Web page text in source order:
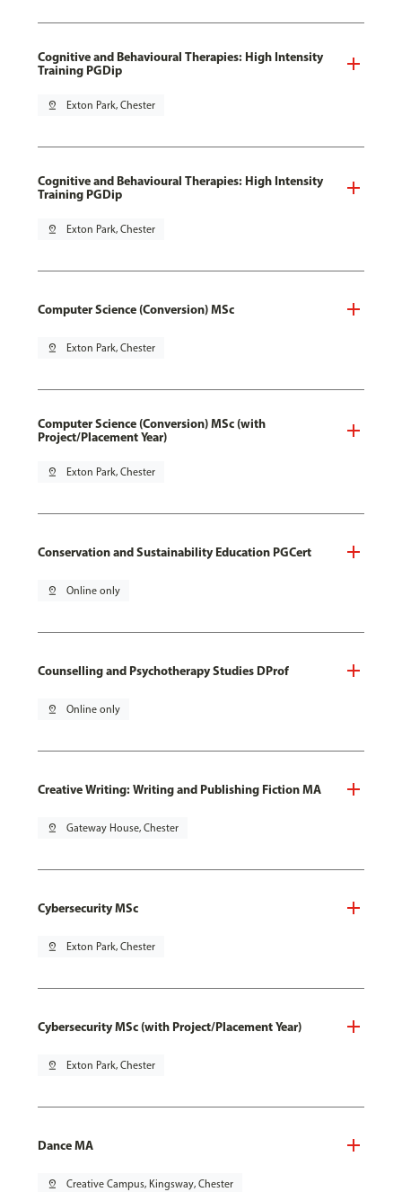
Cognitive and Behavioural Therapies: High Intensity
Training PGDip
pin_drop Exton Park, Chester
Cognitive and Behavioural Therapies: High Intensity
Training PGDip
pin_drop Exton Park, Chester
Computer Science (Conversion) MSc
pin_drop Exton Park, Chester
Computer Science (Conversion) MSc (with
Project/Placement Year)
pin_drop Exton Park, Chester
Conservation and Sustainability Education PGCert
pin_drop Online only
Counselling and Psychotherapy Studies DProf
pin_drop Online only
Creative Writing: Writing and Publishing Fiction MA
pin_drop Gateway House, Chester
Cybersecurity MSc
pin_drop Exton Park, Chester
Cybersecurity MSc (with Project/Placement Year)
pin_drop Exton Park, Chester
Dance MA
pin_drop Creative Campus, Kingsway, Chester